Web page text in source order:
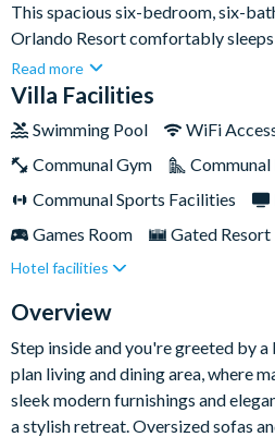
This spacious six-bedroom, six-
Orlando Resort comfortably
an ideal base for large families or
Orlando's world-famous theme
room, there's plenty of room for
and play.Set within the gated
less than two miles from Universal
International Premium Outlets
World around nine miles away.
water park, lazy river and huge
long after the parks close.
Read more
Villa Facilities
Swimming Pool WiFi
Communal Gym
Communal Sports Facilities
Games Room
Gated Resort
Private Pool (East Facing)
Spa
Themed Bedrooms
Hotel facilities
Overview
Step inside and you're greeted by
plan living and dining area, where
sleek modern furnishings and
a stylish retreat. Oversized sofas